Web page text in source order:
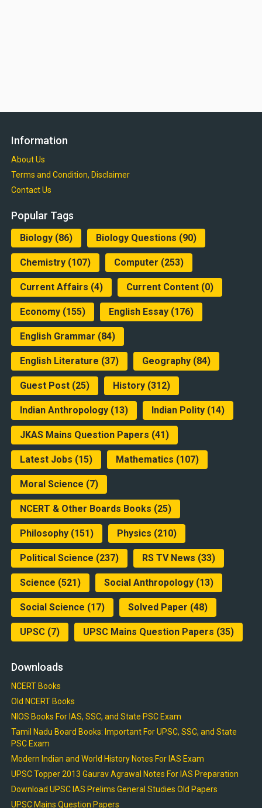
Information
About Us
Terms and Condition, Disclaimer
Contact Us
Popular Tags
Biology(86) Biology Questions (90)
Chemistry(107) Computer (253)
Current Affairs (4) Current Content(0)
Economy(155) English Essay(176)
English Grammar (84)
English Literature (37) Geography(84)
Guest Post(25) History(312)
Indian Anthropology(13) Indian Polity(14)
JKAS Mains Question Papers (41)
Latest Jobs (15) Mathematics (107)
Moral Science (7)
NCERT & Other Boards Books (25)
Philosophy(151) Physics (210)
Political Science (237) RS TV News (33)
Science (521) Social Anthropology(13)
Social Science (17) Solved Paper (48)
UPSC(7) UPSC Mains Question Papers (35)
Downloads
NCERT Books
Old NCERT Books
NIOS Books For IAS, SSC, and State PSC Exam
Tamil Nadu Board Books: Important For UPSC, SSC, and State
PSC Exam
Modern Indian and World History Notes For IAS Exam
UPSC Topper 2013 Gaurav Agrawal Notes For IAS Preparation
Download UPSC IAS Prelims General Studies Old Papers
UPSC Mains Question Papers